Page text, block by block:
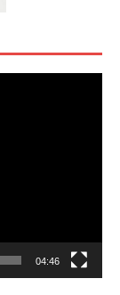
04:46